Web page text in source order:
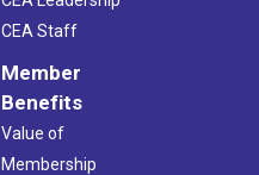
CEA Staff
Member
Benefits
Value of
Membership